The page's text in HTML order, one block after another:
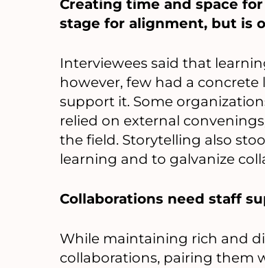
Creating time and space
stage for alignment, but is
Interviewees said that
however, few had a
support it. Some
relied on external
the field. Storytelling also
learning and to galvanize
Collaborations need staff
While maintaining rich and
collaborations, pairing them